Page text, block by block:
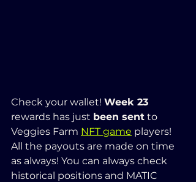
Check your wallet! Week 23
rewards has just been sent to
Veggies Farm NFT game players!
All the payouts are made on time
as always! You can always check
historical positions and MATIC